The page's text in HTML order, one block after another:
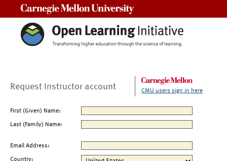
Request Instructor account CMU users sign in here
First (Given) Name:
Last (Family) Name:
Email Address:
Country: